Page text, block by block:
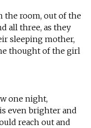
the room, out of the
all three, as they
sleeping mother,
thought of the girl
one night,
even brighter and
reach out and